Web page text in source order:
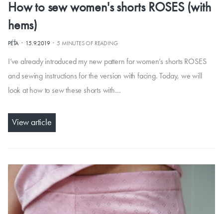
How to sew women's shorts ROSES (with
hems)
PÉŤA· 15.9.2019·5 MINUTES OF READING
I’ve already introduced my new pattern for women’s shorts ROSES
and sewing instructions for the version with facing. Today, we will
look at how to sew these shorts with…
View article